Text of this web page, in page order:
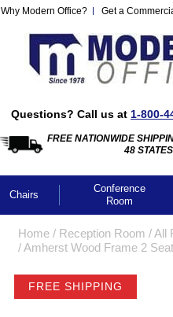
Why Modern Office? Get a
Questions? Call us at 1-800-
FREE NATIONWIDE
48
Chairs
Conference
Room
Home / Reception Room /All
/Amherst Wood Frame 2
FREE SHIPPING